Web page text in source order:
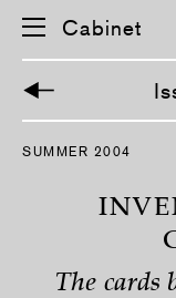
S
Cabinet
SUMMER 2004
The cards